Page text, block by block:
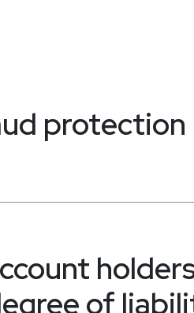
protection
of